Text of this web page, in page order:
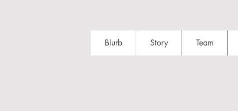
Blurb Story Team